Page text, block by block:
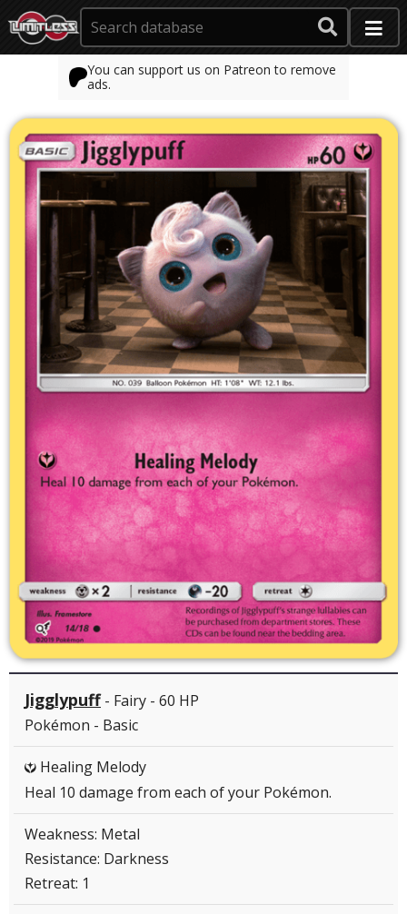
You can support us on Patreon to remove
ads.
Jigglypuff- Fairy - 60 HP
Pokémon - Basic
Y Healing Melody
Heal 10 damage from each of your Pokémon.
Weakness: Metal
Resistance: Darkness
Retreat: 1